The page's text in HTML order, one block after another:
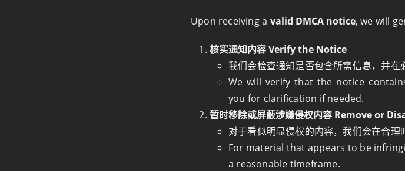
Upon receiving a valid DMCA notice, we will
核实通知内容 Verify the Notice
我们会检查通知是否包含所需信息，并在
We will verify that the notice
you for clarification if needed.
暂时移除或屏蔽涉嫌侵权内容 Remove or
对于看似明显侵权的内容，我们会在合理
For material that appears to be
a reasonable timeframe.